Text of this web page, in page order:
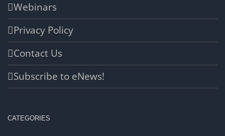
Webinars
Privacy Policy
Contact Us
Subscribe to eNews!
CATEGORIES